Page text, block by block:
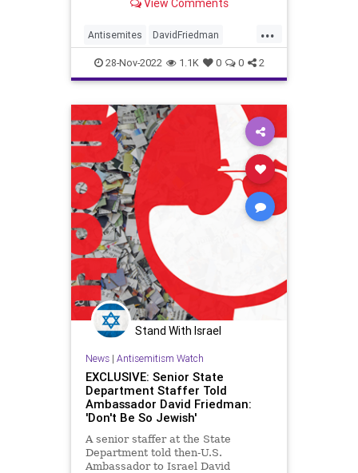
Fuentes.
...
Antisemites DavidFriedman
DonaldTrump Jewish News
28-Nov-2022 1.1K 0 0 2
Stand With Israel
News| Antisemitism Watch
EXCLUSIVE: Senior State
Department Staffer Told
Ambassador David Friedman:
'Don't Be So Jewish'
A senior staffer at the State
Department told then-U.S.
Ambassador to Israel David